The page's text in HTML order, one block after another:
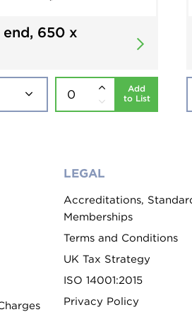
650 x
Add
to List
LEGAL
Accreditations,
Memberships
Terms and Conditions
UK Tax Strategy
ISO 14001:2015
Privacy Policy